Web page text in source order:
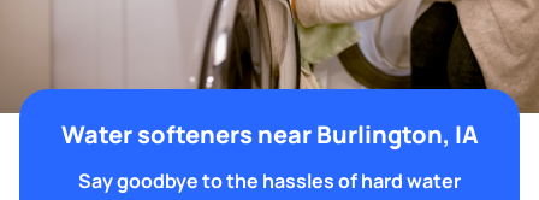
Water softeners near Burlington, IA
Say goodbye to the hassles of hard water